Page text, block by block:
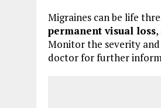
Migraines can be life
permanent visual loss,
Monitor the severity
doctor for further